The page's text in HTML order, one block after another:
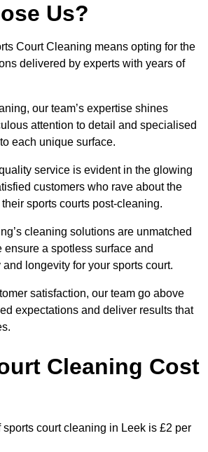
Us?
Court Cleaning means opting for the
delivered by experts with years of
our team’s expertise shines
attention to detail and specialised
each unique surface.
service is evident in the glowing
customers who rave about the
sports courts post-cleaning.
cleaning solutions are unmatched
ensure a spotless surface and
longevity for your sports court.
satisfaction, our team go above
expectations and deliver results that
Cleaning Cost
court cleaning in Leek is £2 per